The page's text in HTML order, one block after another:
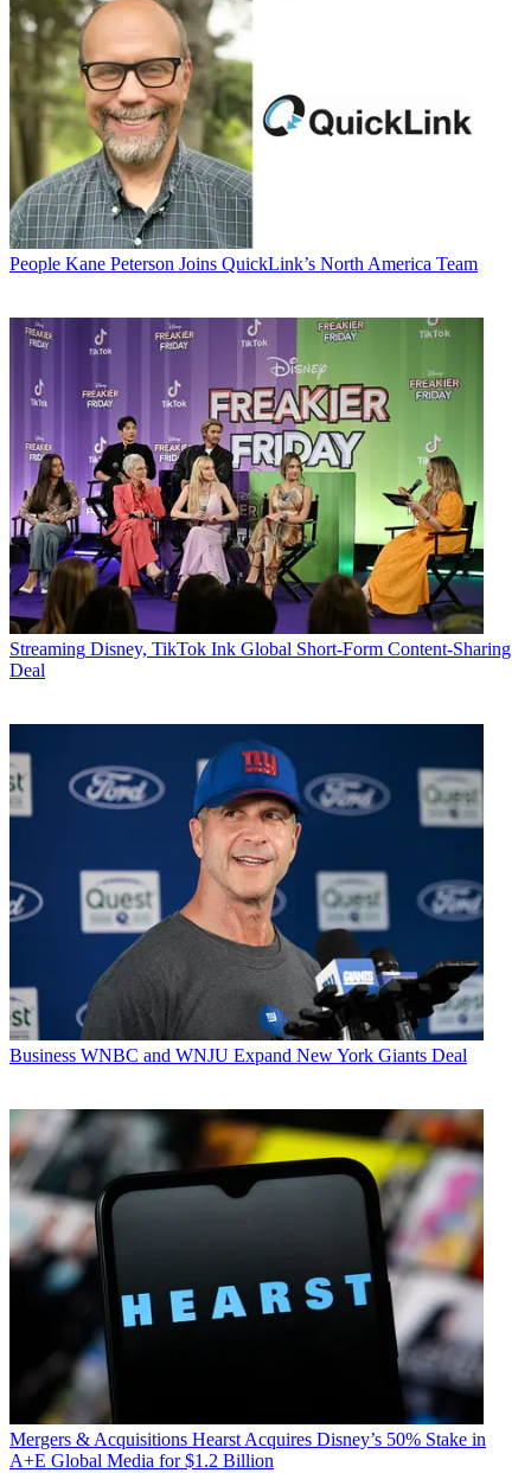
People Kane Peterson Joins QuickLink’s North America Team
Streaming Disney, TikTok Ink Global Short-Form Content-Sharing
Deal
Business WNBC and WNJU Expand New York Giants Deal
Mergers & Acquisitions Hearst Acquires Disney’s 50% Stake in
A+E Global Media for $1.2 Billion